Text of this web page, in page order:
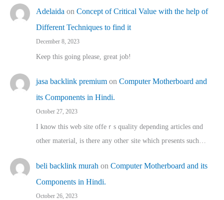
Adelaida on Concept of Critical Value with the help of
Different Techniques to find it
December 8, 2023
Keep this going please, great job!
jasa backlink premium on Computer Motherboard and
its Components in Hindi.
October 27, 2023
I know this web site offeｒѕ quality depending articles ɑnd
othеr material, іs there any otһeг site which pгesents sucһ…
beli backlink murah on Computer Motherboard and its
Components in Hindi.
October 26, 2023